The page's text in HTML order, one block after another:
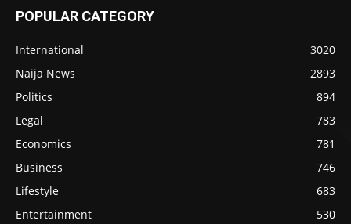
POPULAR CATEGORY
International
3020
Naija News
2893
Politics
894
Legal
783
Economics
781
Business
746
Lifestyle
683
Entertainment
530